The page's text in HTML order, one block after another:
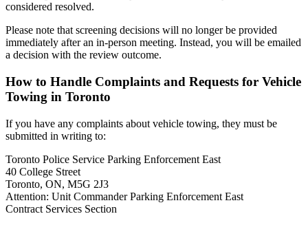
considered resolved.
Please note that screening decisions will no longer be provided
immediately after an in-person meeting. Instead, you will be emailed
a decision with the review outcome.
How to Handle Complaints and Requests for Vehicle
Towing in Toronto
If you have any complaints about vehicle towing, they must be
submitted in writing to:
Toronto Police Service Parking Enforcement East
40 College Street
Toronto, ON, M5G 2J3
Attention: Unit Commander Parking Enforcement East
Contract Services Section